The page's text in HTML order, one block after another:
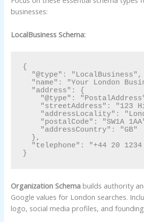
businesses:
LocalBusiness Schema:
{
Organization Schema builds authority
Google values for London searches.
logo, social media profiles, and